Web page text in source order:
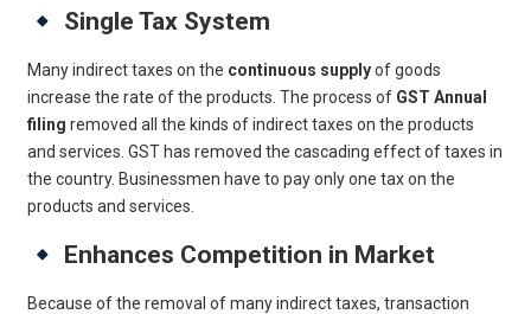
Single Tax System
Many indirect taxes on the continuous supplyof goods
increase the rate of the products. The process of GST Annual
filing removed all the kinds of indirect taxes on the products
and services. GST has removed the cascading effect of taxes in
the country. Businessmen have to pay only one tax on the
products and services.
Enhances Competition in Market
Because of the removal of many indirect taxes, transaction